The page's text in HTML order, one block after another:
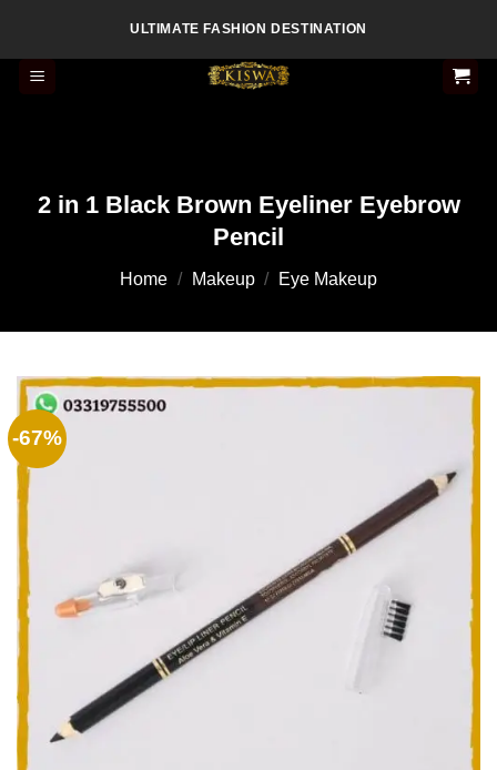
content
ULTIMATE FASHION DESTINATION
2 in 1 Black Brown Eyeliner Eyebrow
Pencil
Home / Makeup / Eye Makeup
-67%